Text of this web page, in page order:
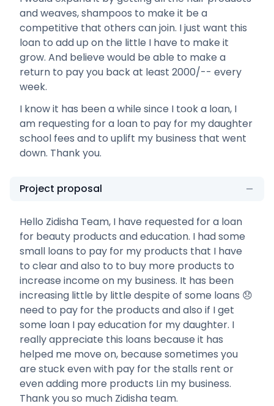
and weaves, shampoos to make it be a
competitive that others can join. I just want this
loan to add up on the little I have to make it
grow. And believe would be able to make a
return to pay you back at least 2000/-- every
week.
I know it has been a while since I took a loan, I
am requesting for a loan to pay for my daughter
school fees and to uplift my business that went
down. Thank you.
Project proposal
Hello Zidisha Team, I have requested for a loan
for beauty products and education. I had some
small loans to pay for my products that I have
to clear and also to to buy more products to
increase income on my business. It has been
increasing little by little despite of some loans 😞
need to pay for the products and also if I get
some loan I pay education for my daughter. I
really appreciate this loans because it has
helped me move on, because sometimes you
are stuck even with pay for the stalls rent or
even adding more products I.in my business.
Thank you so much Zidisha team.